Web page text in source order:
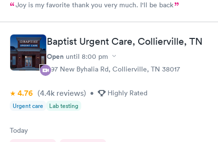
Joy is my favorite thank you very much. I'll be back
Baptist Urgent Care, Collierville, TN
Open until 8:00 pm
397 New Byhalia Rd, Collierville, TN 38017
4.76 (4.4k reviews) • Highly Rated
Urgent care Lab testing
Today